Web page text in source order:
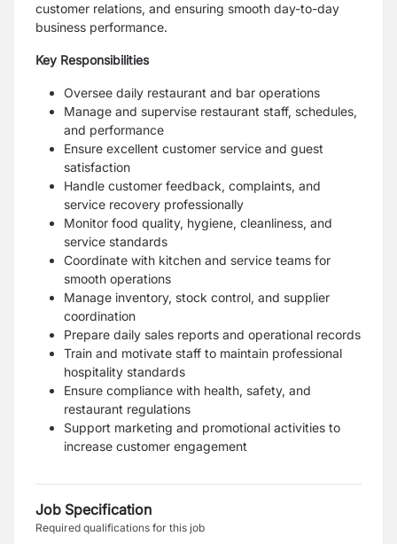
customer relations, and ensuring smooth day-to-day
business performance.
Key Responsibilities
Oversee daily restaurant and bar operations
Manage and supervise restaurant staff, schedules,
and performance
Ensure excellent customer service and guest
satisfaction
Handle customer feedback, complaints, and
service recovery professionally
Monitor food quality, hygiene, cleanliness, and
service standards
Coordinate with kitchen and service teams for
smooth operations
Manage inventory, stock control, and supplier
coordination
Prepare daily sales reports and operational records
Train and motivate staff to maintain professional
hospitality standards
Ensure compliance with health, safety, and
restaurant regulations
Support marketing and promotional activities to
increase customer engagement
Job Specification
Required qualifications for this job